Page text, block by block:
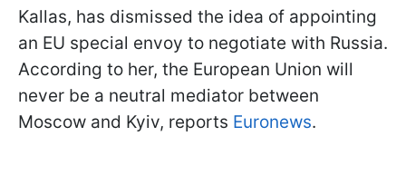
Kallas, has dismissed the idea of appointing
an EU special envoy to negotiate with Russia.
According to her, the European Union will
never be a neutral mediator between
Moscow and Kyiv, reports Euronews.